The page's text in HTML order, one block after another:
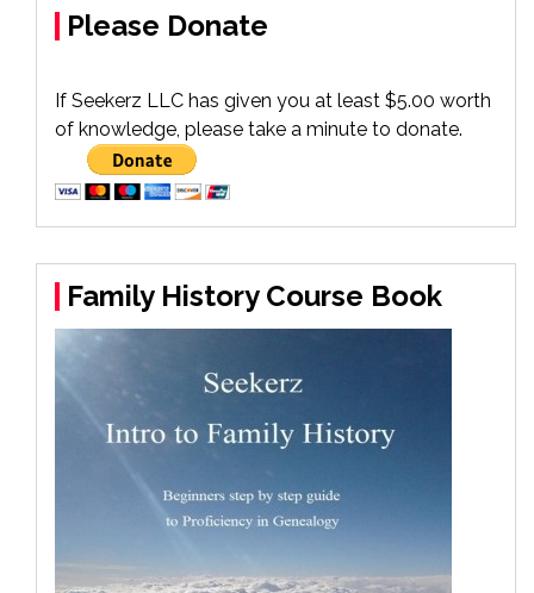
Please Donate
If Seekerz LLC has given you at least $5.00 worth
of knowledge, please take a minute to donate.
Family History Course Book